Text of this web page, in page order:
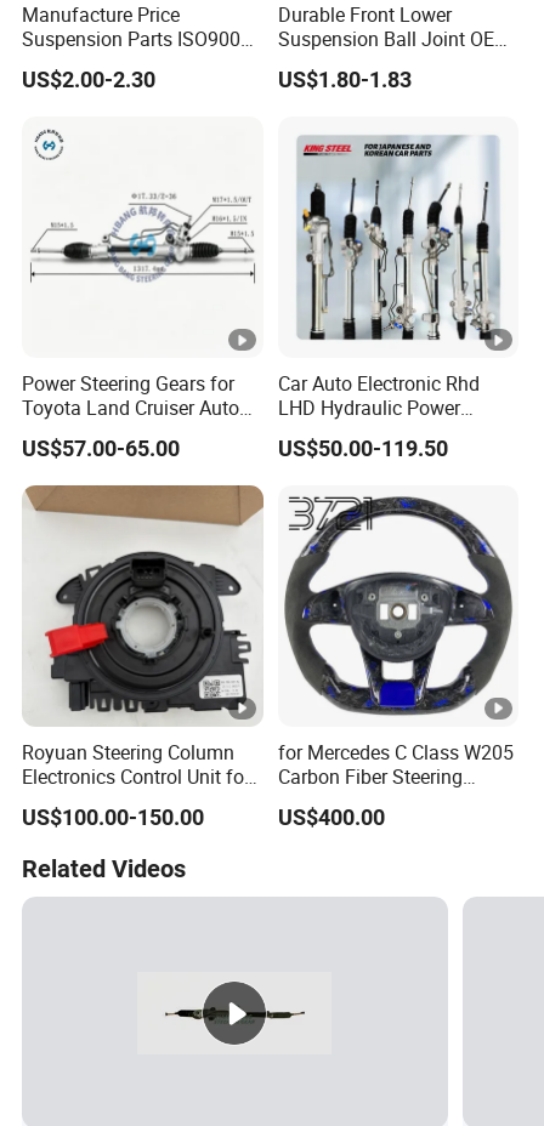
Manufacture Price
Suspension Parts ISO9001
Certification Front Axle,
Lower for Toyota Yaris Ball
Price 43308-59035
US$2.00-2.30
Durable Front Lower
Suspension Ball Joint OE#
8944594534 8-94459453-4,
Professional Auto Spare
TFS TBR Ucs Trucks &
Vehicles
US$1.80-1.83
Power Steering Gears for
Toyota Land Cruiser Auto
Parts OEM (44200-
0K080/44200-0K020)
US$57.00-65.00
Car Auto Electronic Rhd
LHD Hydraulic Power
Steering Gears Steering
Rack for Toyota Corolla KIA
Hyundai Parts
US$50.00-119.50
Royuan Steering Column
Electronics Control Unit for
Audi VW OE 5K0953569al
US$100.00-150.00
for Mercedes C Class W205
Carbon Fiber Steering
Wheel 2015-2021
US$400.00
Related Videos